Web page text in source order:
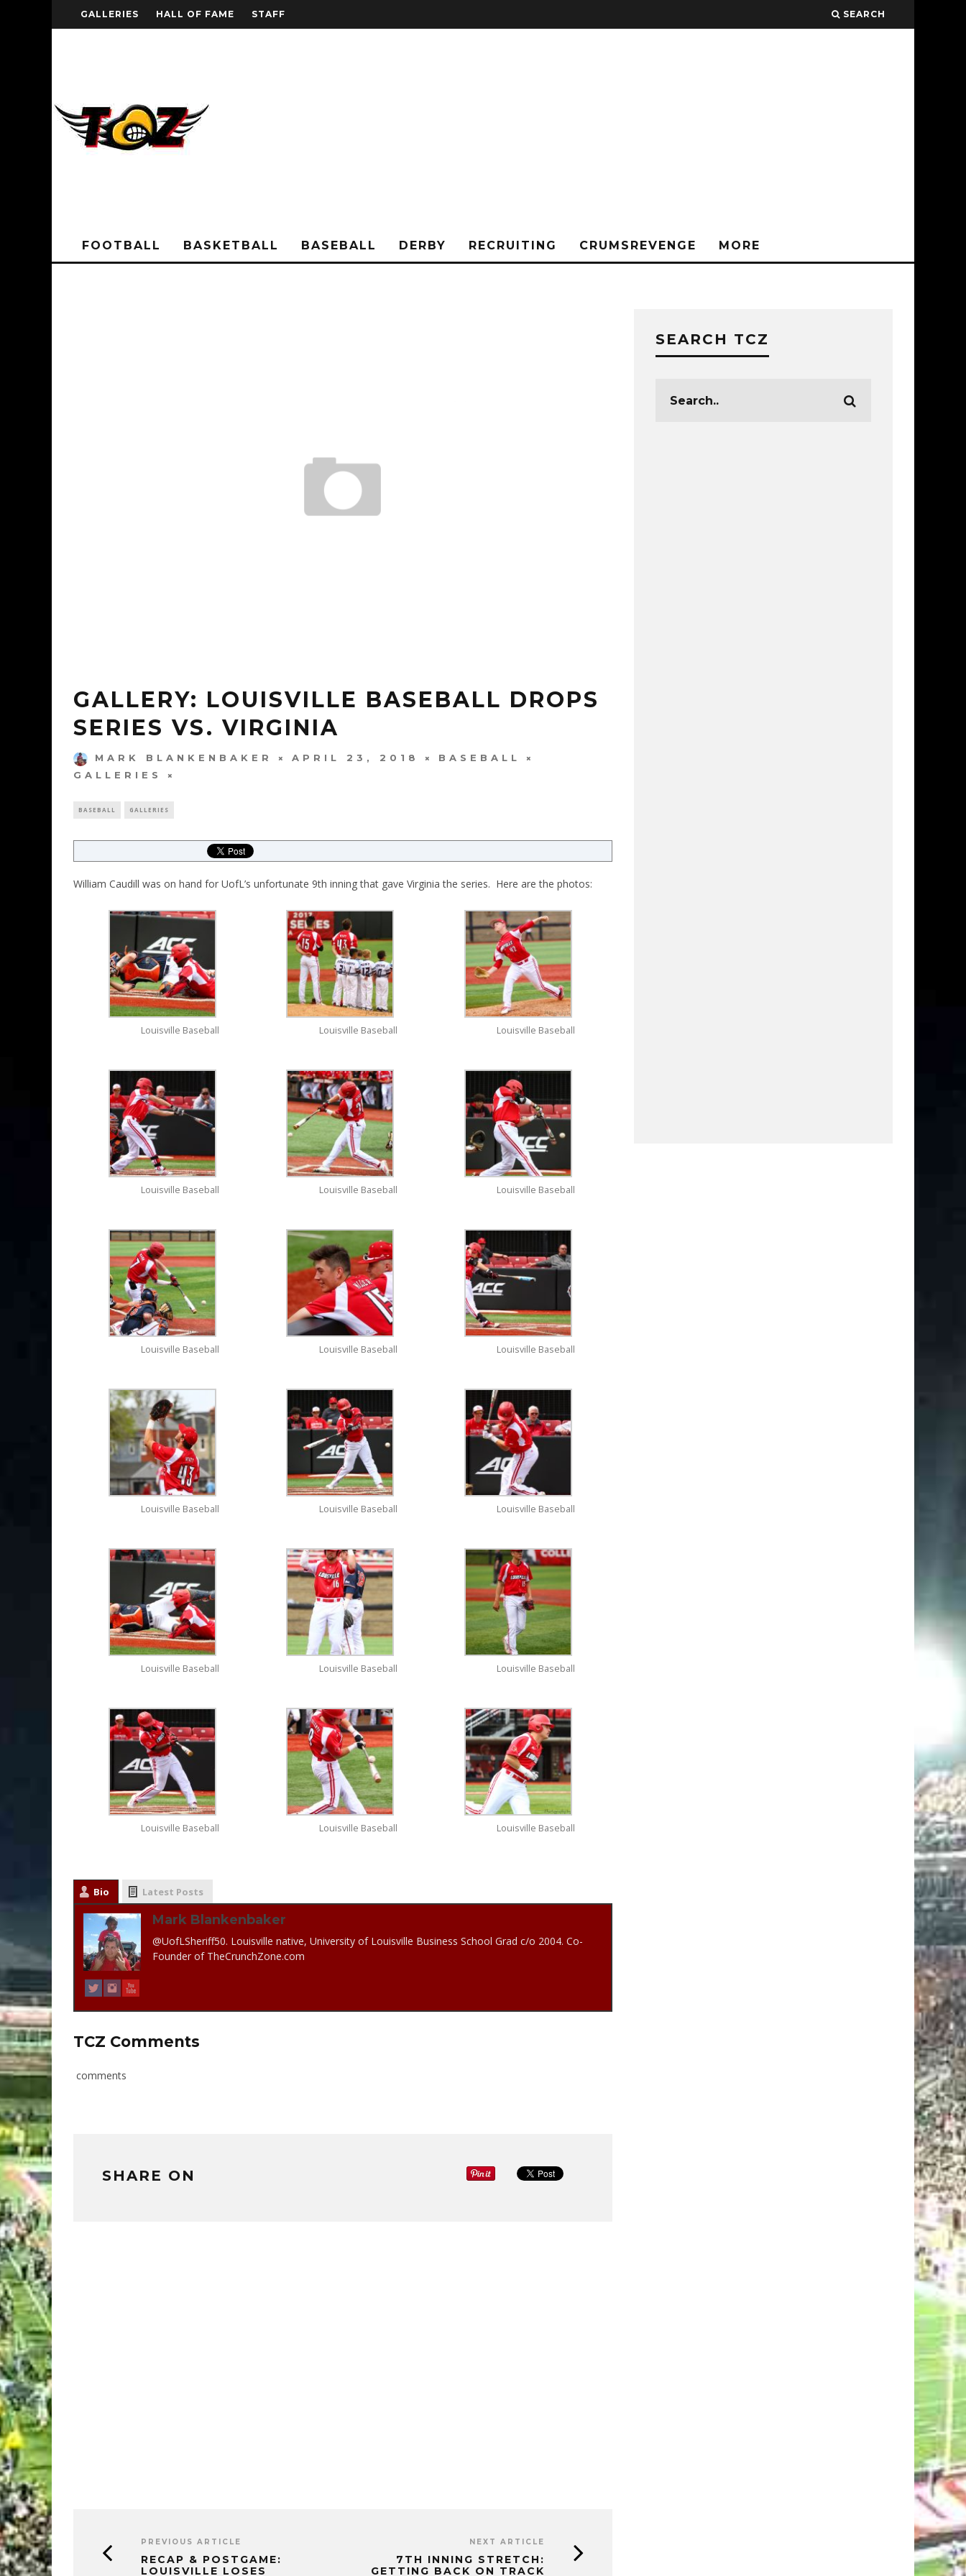
GALLERIES HALL OF FAME STAFF SEARCH
FOOTBALL BASKETBALL BASEBALL DERBY RECRUITING CRUMSREVENGE MORE
GALLERY: LOUISVILLE BASEBALL DROPS
SERIES VS. VIRGINIA
MARK BLANKENBAKER APRIL 23, 2018
BASEBALL
GALLERIES
BASEBALL GALLERIES
William Caudill was on hand for UofL’s unfortunate 9th inning that gave Virginia the series. Here are the photos:
Louisville Baseball Louisville Baseball Louisville Baseball
Louisville Baseball Louisville Baseball Louisville Baseball
Louisville Baseball Louisville Baseball Louisville Baseball
Louisville Baseball Louisville Baseball Louisville Baseball
Louisville Baseball Louisville Baseball Louisville Baseball
Louisville Baseball Louisville Baseball Louisville Baseball
Bio Latest Posts
Mark Blankenbaker
@UofLSheriff50. Louisville native, University of Louisville Business School Grad c/o 2004. Co-
Founder of TheCrunchZone.com
TCZ Comments
comments
SHARE ON
PREVIOUS ARTICLE
RECAP & POSTGAME:
LOUISVILLE LOSES
NEXT ARTICLE
7TH INNING STRETCH:
GETTING BACK ON TRACK
SEARCH TCZ